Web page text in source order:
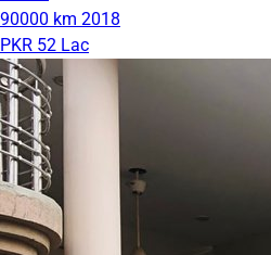
90000 km 2018
PKR 52 Lac